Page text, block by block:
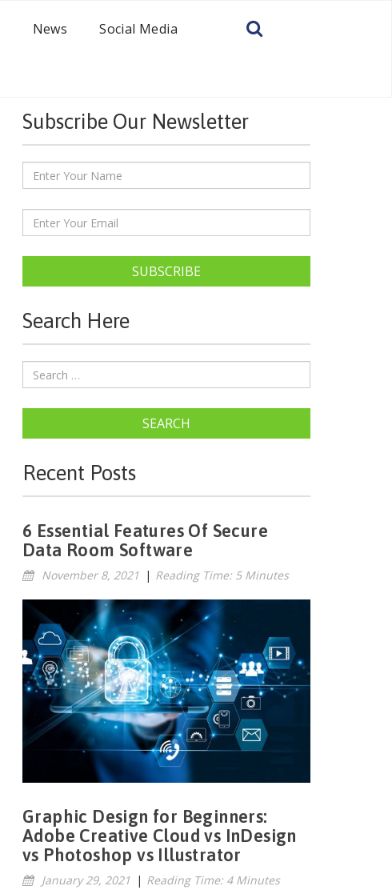
News Social Media
Subscribe Our Newsletter
SUBSCRIBE
Search Here
SEARCH
Recent Posts
6 Essential Features Of Secure
Data Room Software
November 8, 2021 | Reading Time: 5 Minutes
Graphic Design for Beginners:
Adobe Creative Cloud vs InDesign
vs Photoshop vs Illustrator
January 29, 2021 | Reading Time: 4 Minutes